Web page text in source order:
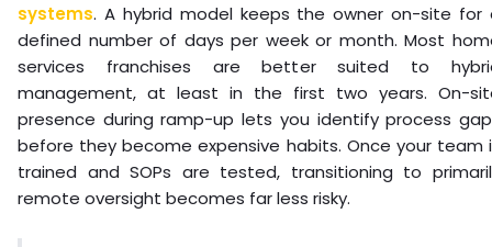
systems. A hybrid model keeps the owner on-site for
defined number of days per week or month. Most
services franchises are better suited to
management, at least in the first two years. On-
presence during ramp-up lets you identify process
before they become expensive habits. Once your team
trained and SOPs are tested, transitioning to
remote oversight becomes far less risky.